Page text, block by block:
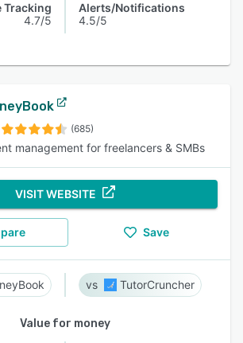
Tracking
4.7/5
Alerts/Notifications
4.5/5
(685)
management for freelancers & SMBs
VISIT WEBSITE
Save
TutorCruncher
Value for money